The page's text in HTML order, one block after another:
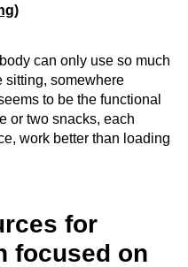
can only use so much
sitting, somewhere
to be the functional
or two snacks, each
work better than loading
for
focused on